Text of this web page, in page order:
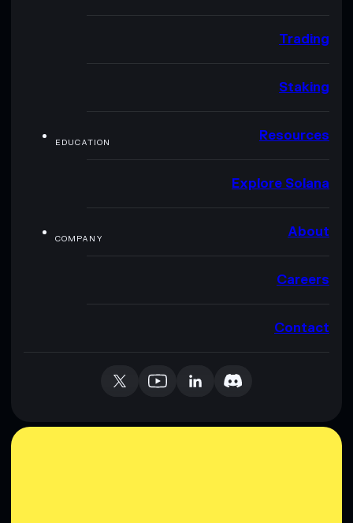
Trading
Staking
EDUCATION Resources
Explore Solana
COMPANY About
Careers
Contact